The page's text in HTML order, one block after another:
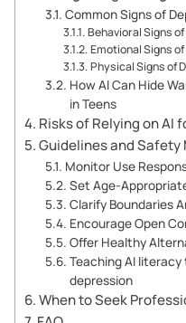
Common Signs of
Behavioral Signs
Emotional Signs
Physical Signs of
How AI Can Hide
in Teens
Risks of Relying on AI
Guidelines and
Monitor Use
Set Age-
Clarify Boundaries
Encourage Open
Offer Healthy
Teaching AI
depression
When to Seek